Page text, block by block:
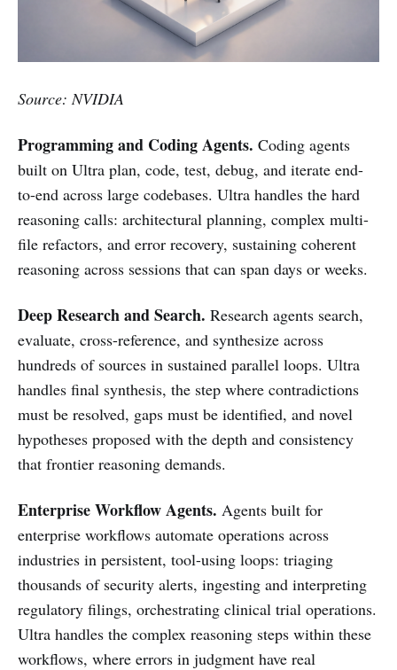
Source: NVIDIA
Programming and Coding Agents. Coding agents
built on Ultra plan, code, test, debug, and iterate end-
to-end across large codebases. Ultra handles the hard
reasoning calls: architectural planning, complex multi-
file refactors, and error recovery, sustaining coherent
reasoning across sessions that can span days or weeks.
Deep Research and Search. Research agents search,
evaluate, cross-reference, and synthesize across
hundreds of sources in sustained parallel loops. Ultra
handles final synthesis, the step where contradictions
must be resolved, gaps must be identified, and novel
hypotheses proposed with the depth and consistency
that frontier reasoning demands.
Enterprise Workflow Agents. Agents built for
enterprise workflows automate operations across
industries in persistent, tool-using loops: triaging
thousands of security alerts, ingesting and interpreting
regulatory filings, orchestrating clinical trial operations.
Ultra handles the complex reasoning steps within these
workflows, where errors in judgment have real